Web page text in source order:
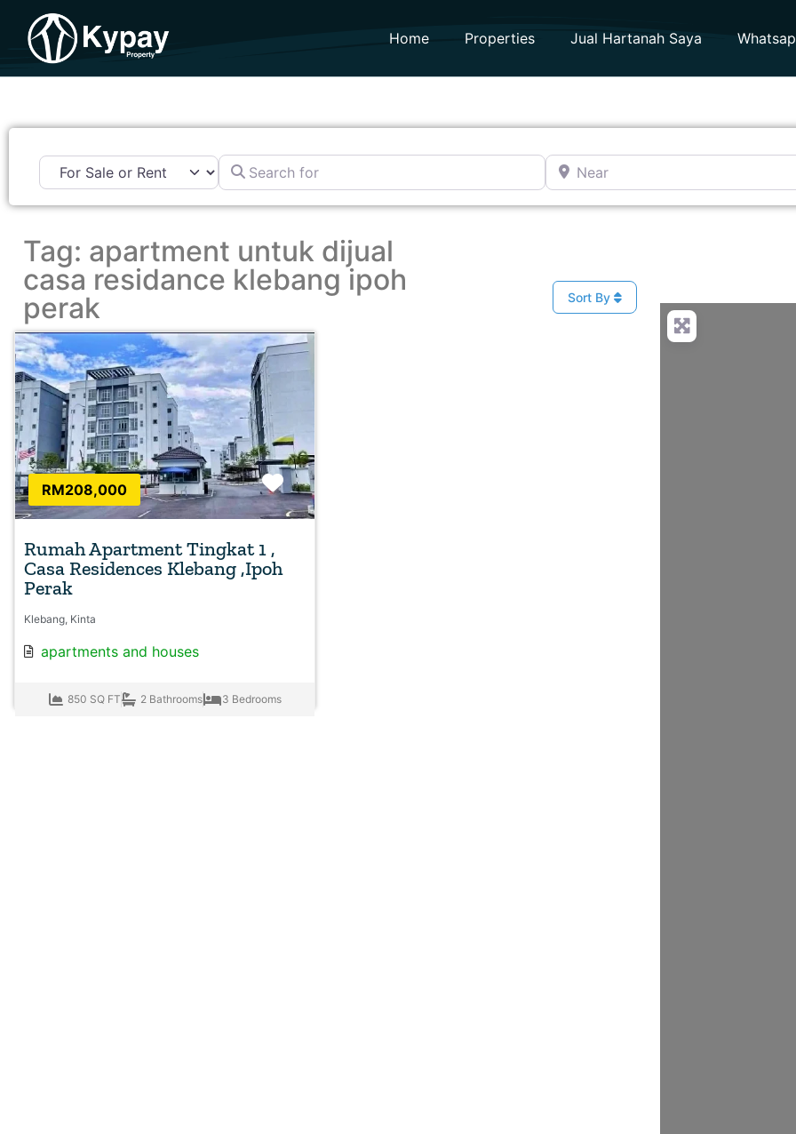
Home Properties Jual Hartanah Saya
Search for Near
Tag: apartment untuk dijual
casa residance klebang ipoh
perak
Sort By
RM208,000 Favorite
Rumah Apartment Tingkat 1 ,
Casa Residences Klebang ,Ipoh
Perak
Klebang, Kinta
apartments and houses
850 SQ FT 2 Bathrooms 3 Bedrooms